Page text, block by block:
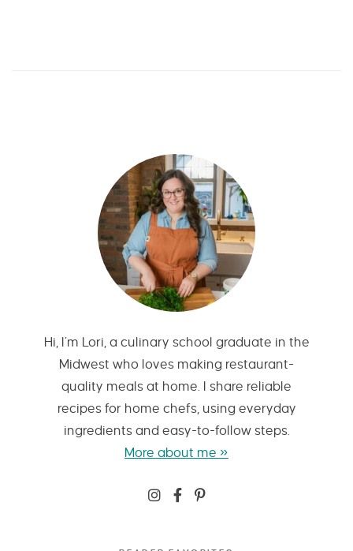
Hi, I’m Lori, a culinary school graduate in the
Midwest who loves making restaurant-
quality meals at home. I share reliable
recipes for home chefs, using everyday
ingredients and easy-to-follow steps.
More about me »